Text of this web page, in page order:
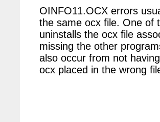
OINFO11.OCX errors
the same ocx file. One of
uninstalls the ocx file
missing the other
also occur from not
ocx placed in the wrong